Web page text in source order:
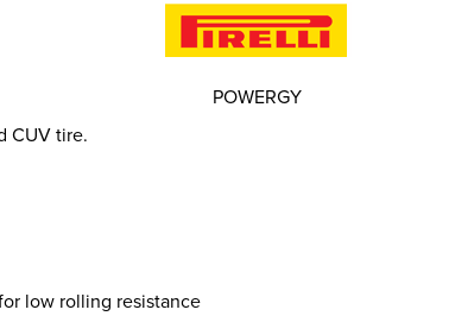
CUV tire.
low rolling resistance
POWERGY